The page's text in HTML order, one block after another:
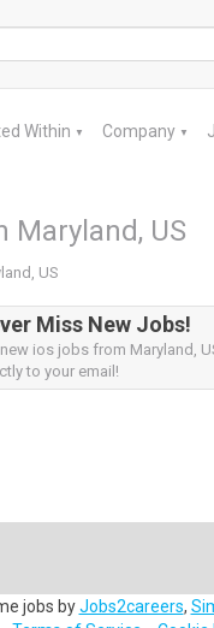
Within ▼ Company ▼
Maryland, US
US
Miss New Jobs!
ios jobs from Maryland,
to your email!
jobs byJobs2careers,